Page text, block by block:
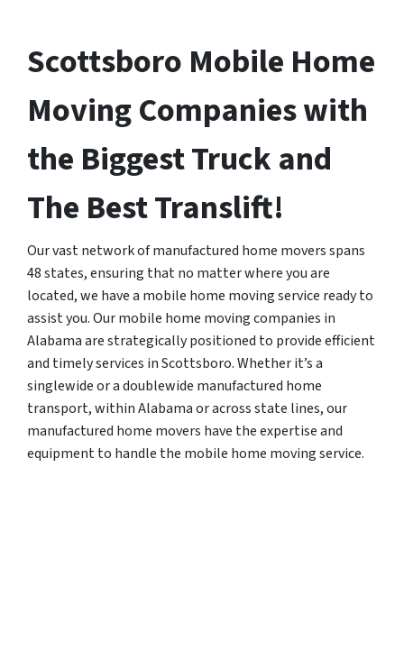
Scottsboro Mobile Home
Moving Companies with
the Biggest Truck and
The Best Translift!
Our vast network of manufactured home movers spans
48 states, ensuring that no matter where you are
located, we have a mobile home moving service ready to
assist you. Our mobile home moving companies in
Alabama are strategically positioned to provide efficient
and timely services in Scottsboro. Whether it’s a
singlewide or a doublewide manufactured home
transport, within Alabama or across state lines, our
manufactured home movers have the expertise and
equipment to handle the mobile home moving service.